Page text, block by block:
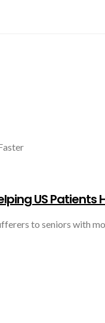
US Patients
to seniors with